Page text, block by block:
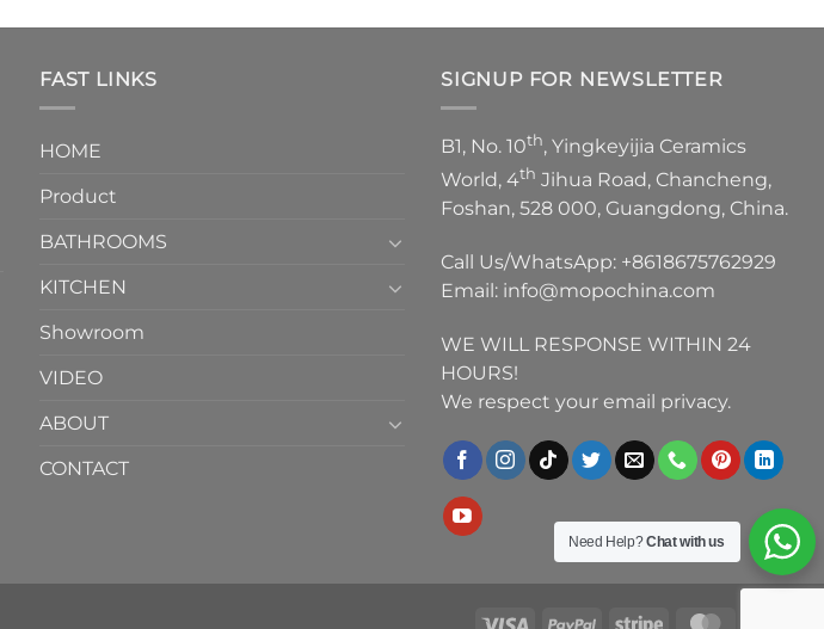
FAST LINKS
HOME
Product
BATHROOMS
KITCHEN
Showroom
VIDEO
ABOUT
CONTACT
SIGNUP FOR NEWSLETTER
B1, No. 10th, Yingkeyijia Ceramics
World, 4th Jihua Road, Chancheng,
Foshan, 528 000, Guangdong, China.
Call Us/WhatsApp: +8618675762929
Email: info@mopochina.com
WE WILL RESPONSE WITHIN 24
HOURS!
We respect your email privacy.
Need Help?Chat with us